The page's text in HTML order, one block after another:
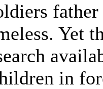
Yet
in